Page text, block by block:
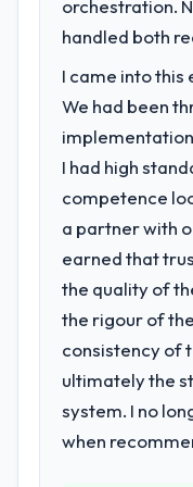
eighteen-
efficiency
data the
decisions
not.
What did
Their
objective
decision-
technically
strategic
between
outcome we
orientation
compliance
regulator,
changes
to justify
rather than
the product
What
for your
The scope
lifecycle:
integration
production
four-week
provided
knowledge
orchestration.
handled both
I came into this
We had been
I had high
competence
a partner with
earned that
the quality of
the rigour of
consistency of
ultimately the
system. I no
when